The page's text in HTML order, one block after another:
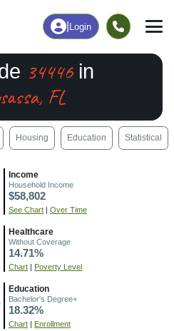
Login
34446in
FL
Housing Education Statistical
Income
Household Income
$58,802
See Chart | Over Time
Healthcare
Without Coverage
14.71%
Chart | Poverty Level
Education
Bachelor's Degree+
18.32%
Chart | Enrollment